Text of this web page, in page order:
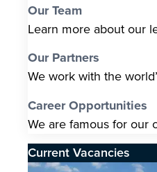
Our Team
Learn more about our
Our Partners
We work with the
Career Opportunities
We are famous for our
Current Vacancies